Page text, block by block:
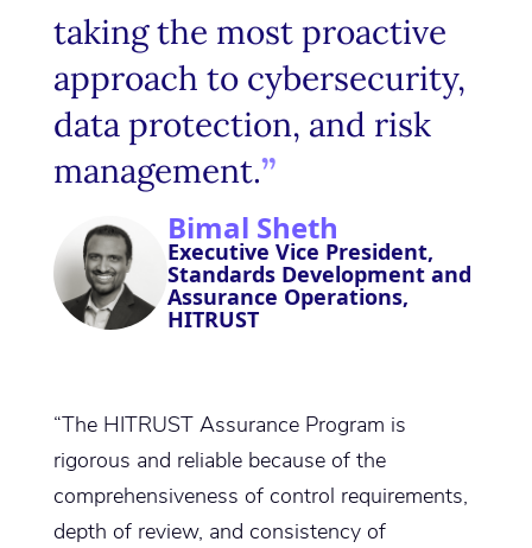
taking the most proactive
approach to cybersecurity,
data protection, and risk
management.
Bimal Sheth
Executive Vice President,
Standards Development and
Assurance Operations,
HITRUST
“The HITRUST Assurance Program is
rigorous and reliable because of the
comprehensiveness of control requirements,
depth of review, and consistency of